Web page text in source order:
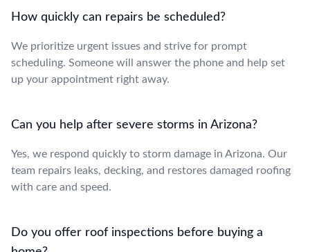
How quickly can repairs be scheduled?
We prioritize urgent issues and strive for prompt
scheduling. Someone will answer the phone and help set
up your appointment right away.
Can you help after severe storms in Arizona?
Yes, we respond quickly to storm damage in Arizona. Our
team repairs leaks, decking, and restores damaged roofing
with care and speed.
Do you offer roof inspections before buying a